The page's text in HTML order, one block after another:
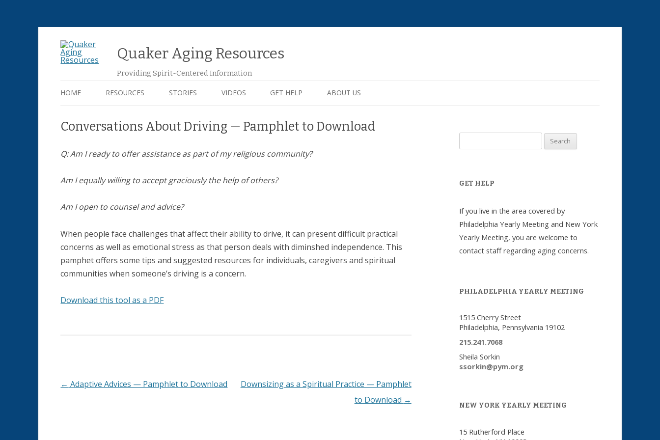
Quaker Aging Resources
Providing Spirit-Centered Information
HOME RESOURCES
FINANCIAL MATTERS
HOUSING
MEANINGFUL RETIREMENT
MEMORY LOSS AND DEMENTIA
ORGANIZATIONS SERVING AGED
STORIES VIDEOS GET HELP ABOUT US
Conversations About Driving — Pamphlet to Download
Q: Am I ready to offer assistance as part of my religious community?
Am I equally willing to accept graciously the help of others?
Am I open to counsel and advice?
When people face challenges that affect their ability to drive, it can present difficult practical
concerns as well as emotional stress as that person deals with diminshed independence. This
pamphet offers some tips and suggested resources for individuals, caregivers and spiritual
communities when someone’s driving is a concern.
Download this tool as a PDF
Post
← Adaptive Advices — Pamphlet to Download
Downsizing as a Spiritual Practice — Pamphlet
to Download →
for:
GET HELP
If you live in the area covered by
Philadelphia Yearly Meeting and New York
Yearly Meeting, you are welcome to
contact staff regarding aging concerns.
PHILADELPHIA YEARLY MEETING
1515 Cherry Street
Philadelphia, Pennsylvania 19102
215.241.7068
Sheila Sorkin
ssorkin@pym.org
NEW YORK YEARLY MEETING
15 Rutherford Place